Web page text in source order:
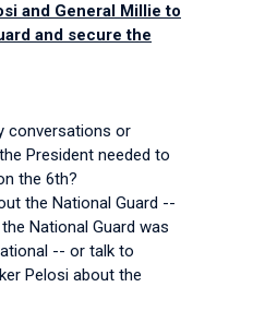
and General Millie to
and secure the
conversations or
President needed to
the 6th?
the National Guard --
National Guard was
-- or talk to
Pelosi about the